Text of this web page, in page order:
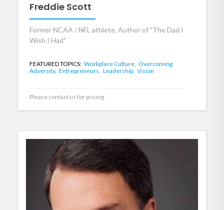
Freddie Scott
Former NCAA / NFL athlete, Author of "The Dad I
Wish I Had"
FEATURED TOPICS: Workplace Culture, Overcoming
Adversity, Entrepreneurs, Leadership, Vision
Please contact us for pricing